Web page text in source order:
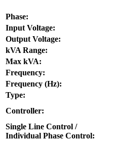
Phase:
Input Voltage:
Output Voltage:
kVA Range:
Max kVA:
Frequency:
Frequency (Hz):
Type:
Controller:
Single Line Control /
Individual Phase Control: